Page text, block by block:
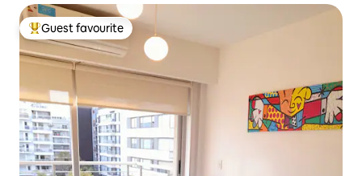
Top guest favourite
Guest favourite